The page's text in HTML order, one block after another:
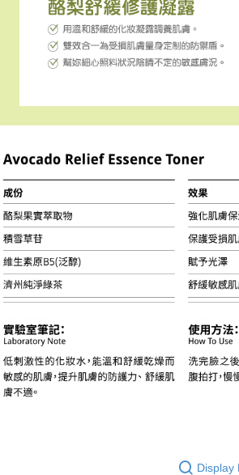
Display